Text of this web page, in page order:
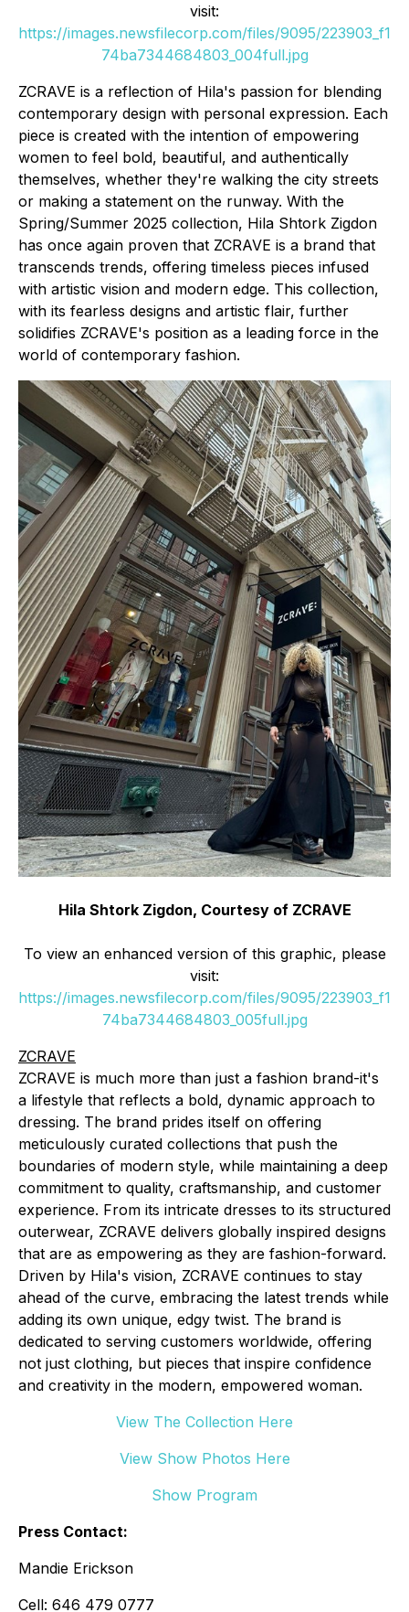
visit:
https://images.newsfilecorp.com/files/9095/223903_f1
74ba7344684803_004full.jpg
ZCRAVE is a reflection of Hila's passion for blending
contemporary design with personal expression. Each
piece is created with the intention of empowering
women to feel bold, beautiful, and authentically
themselves, whether they're walking the city streets
or making a statement on the runway. With the
Spring/Summer 2025 collection, Hila Shtork Zigdon
has once again proven that ZCRAVE is a brand that
transcends trends, offering timeless pieces infused
with artistic vision and modern edge. This collection,
with its fearless designs and artistic flair, further
solidifies ZCRAVE's position as a leading force in the
world of contemporary fashion.
Hila Shtork Zigdon, Courtesy of ZCRAVE
To view an enhanced version of this graphic, please
visit:
https://images.newsfilecorp.com/files/9095/223903_f1
74ba7344684803_005full.jpg
ZCRAVE
ZCRAVE is much more than just a fashion brand-it's
a lifestyle that reflects a bold, dynamic approach to
dressing. The brand prides itself on offering
meticulously curated collections that push the
boundaries of modern style, while maintaining a deep
commitment to quality, craftsmanship, and customer
experience. From its intricate dresses to its structured
outerwear, ZCRAVE delivers globally inspired designs
that are as empowering as they are fashion-forward.
Driven by Hila's vision, ZCRAVE continues to stay
ahead of the curve, embracing the latest trends while
adding its own unique, edgy twist. The brand is
dedicated to serving customers worldwide, offering
not just clothing, but pieces that inspire confidence
and creativity in the modern, empowered woman.
View The Collection Here
View Show Photos Here
Show Program
Press Contact:
Mandie Erickson
Cell: 646 479 0777